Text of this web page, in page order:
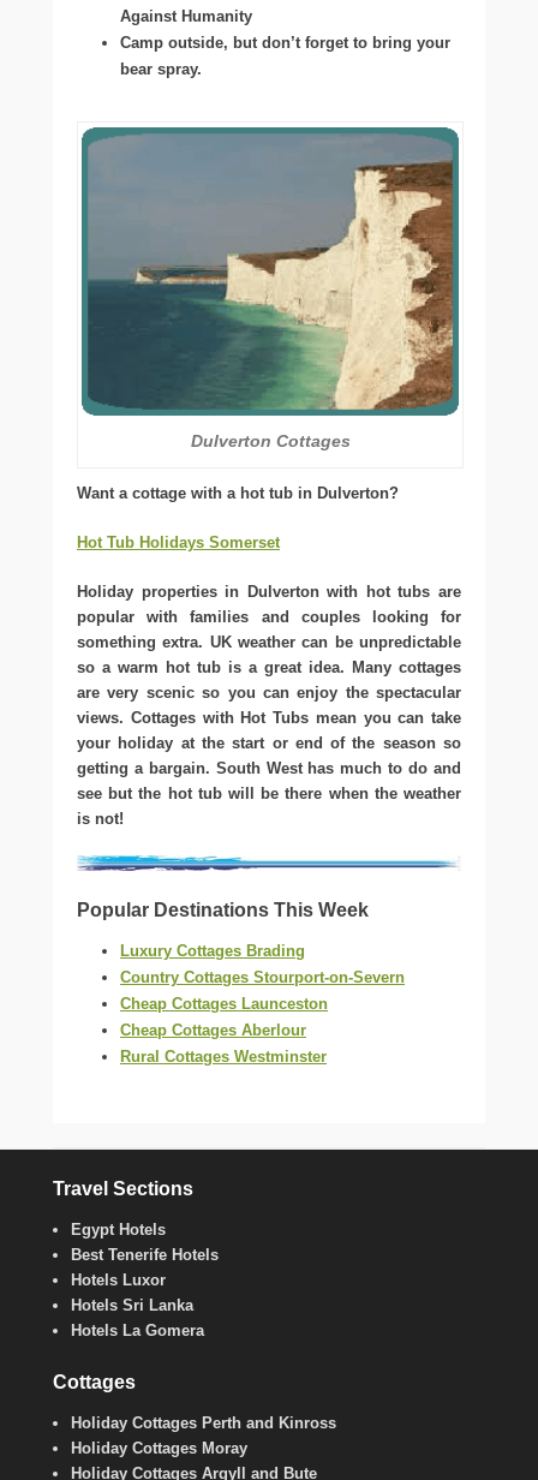
Against Humanity
Camp outside, but don’t forget to bring your
bear spray.
Dulverton Cottages
Want a cottage with a hot tub in Dulverton?
Hot Tub Holidays Somerset
Holiday properties in Dulverton with hot tubs are
popular with families and couples looking for
something extra. UK weather can be unpredictable
so a warm hot tub is a great idea. Many cottages
are very scenic so you can enjoy the spectacular
views. Cottages with Hot Tubs mean you can take
your holiday at the start or end of the season so
getting a bargain. South West has much to do and
see but the hot tub will be there when the weather
is not!
Popular Destinations This Week
Luxury Cottages Brading
Country Cottages Stourport-on-Severn
Cheap Cottages Launceston
Cheap Cottages Aberlour
Rural Cottages Westminster
Travel Sections
Egypt Hotels
Best Tenerife Hotels
Hotels Luxor
Hotels Sri Lanka
Hotels La Gomera
Cottages
Holiday Cottages Perth and Kinross
Holiday Cottages Moray
Holiday Cottages Argyll and Bute